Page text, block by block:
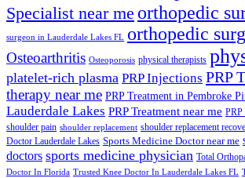
Specialist near me orthopedic
surgeon in Lauderdale Lakes FL orthopedic
Osteoarthritis Osteoporosis physical therapists
platelet-rich plasma PRP Injections PRP
therapy near me PRP Treatment in Pembroke
Lauderdale Lakes PRP Treatment near me PRP
shoulder pain shoulder replacement shoulder replacement
Doctor Lauderdale Lakes Sports Medicine Doctor near me
doctors sports medicine physician Total
Doctor In Florida Trusted Knee Doctor In Lauderdale Lakes FL